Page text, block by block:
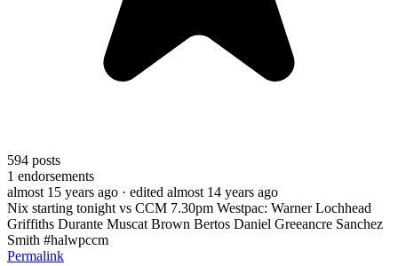
594 posts
1 endorsements
almost 15 years ago · edited almost 14 years ago
Nix starting tonight vs CCM 7.30pm Westpac: Warner Lochhead
Griffiths Durante Muscat Brown Bertos Daniel Greeancre Sanchez
Smith #halwpccm
Permalink